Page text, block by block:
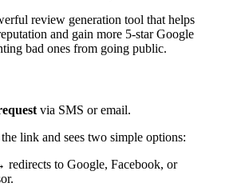
review generation tool that helps
and gain more 5-star Google
bad ones from going public.
via SMS or email.
link and sees two simple options:
redirects to Google, Facebook, or